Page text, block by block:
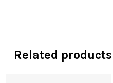
Related products